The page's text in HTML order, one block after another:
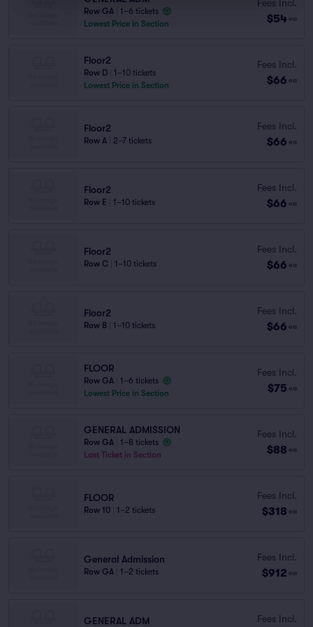
Row GA
1–6 tickets
Lowest Price in Section
Fees Incl.
$54 ea
Floor2
Row D
1–10 tickets
Lowest Price in Section
Fees Incl.
$66 ea
Floor2
Row A 2–7 tickets
Fees Incl.
$66 ea
Floor2
Row E 1–10 tickets
Fees Incl.
$66 ea
Floor2
Row C 1–10 tickets
Fees Incl.
$66 ea
Floor2
Row B 1–10 tickets
Fees Incl.
$66 ea
FLOOR
Row GA
1–6 tickets
Lowest Price in Section
Fees Incl.
$75 ea
GENERAL ADMISSION
Row GA
1–8 tickets
Last Ticket in Section
Fees Incl.
$88 ea
FLOOR
Row 10 1–2 tickets
Fees Incl.
$318 ea
General Admission
Row GA 1–2 tickets
Fees Incl.
$912 ea
GENERAL ADM Fees Incl.